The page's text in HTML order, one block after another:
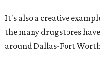
It's also a creative
the many drugstores
around Dallas-Fort